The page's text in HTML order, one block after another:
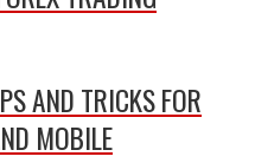
AND TRICKS FOR
MOBILE